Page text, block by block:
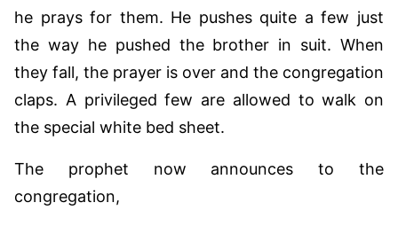
he prays for them. He pushes quite a few just
the way he pushed the brother in suit. When
they fall, the prayer is over and the congregation
claps. A privileged few are allowed to walk on
the special white bed sheet.
The prophet now announces to the
congregation,